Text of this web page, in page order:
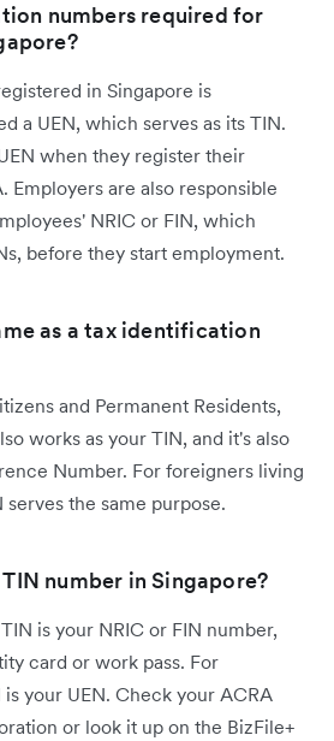
numbers required for
in Singapore is
a UEN, which serves as its TIN.
when they register their
Employers are also responsible
NRIC or FIN, which
before they start employment.
as a tax identification
and Permanent Residents,
works as your TIN, and it's also
Number. For foreigners living
serves the same purpose.
number in Singapore?
is your NRIC or FIN number,
card or work pass. For
is your UEN. Check your ACRA
or look it up on the BizFile+